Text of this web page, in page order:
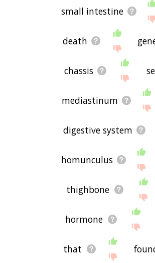
small intestine
death
chassis
mediastinum
digestive system
homunculus
thighbone
hormone
that